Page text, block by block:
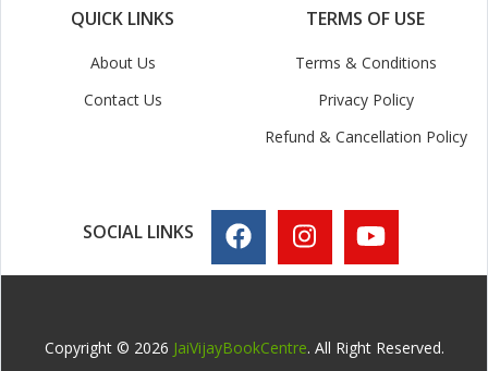
QUICK LINKS
About Us
Contact Us
TERMS OF USE
Terms & Conditions
Privacy Policy
Refund & Cancellation Policy
SOCIAL LINKS
Copyright © 2026 JaiVijayBookCentre. All Right Reserved.